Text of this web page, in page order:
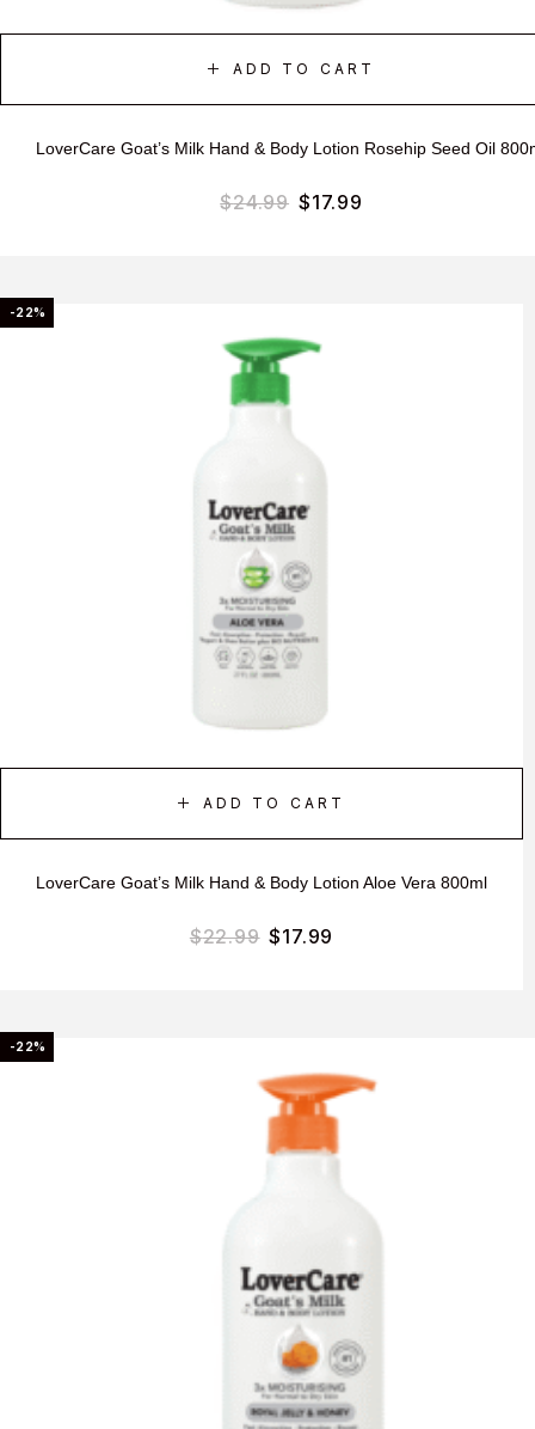
ADD TO CART
LoverCare Goat’s Milk Hand & Body Lotion Rosehip Seed Oil
$24.99 $17.99
-22%
ADD TO CART
LoverCare Goat’s Milk Hand & Body Lotion Aloe Vera 800ml
$22.99 $17.99
-22%